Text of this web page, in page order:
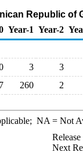
Republic of
Year-1 Year-2
3
3
260 2
NA = Not
Next